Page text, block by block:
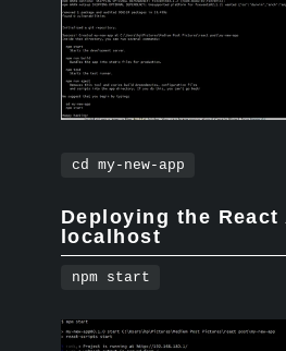
cd my-new-app
Deploying the React
localhost
npm start